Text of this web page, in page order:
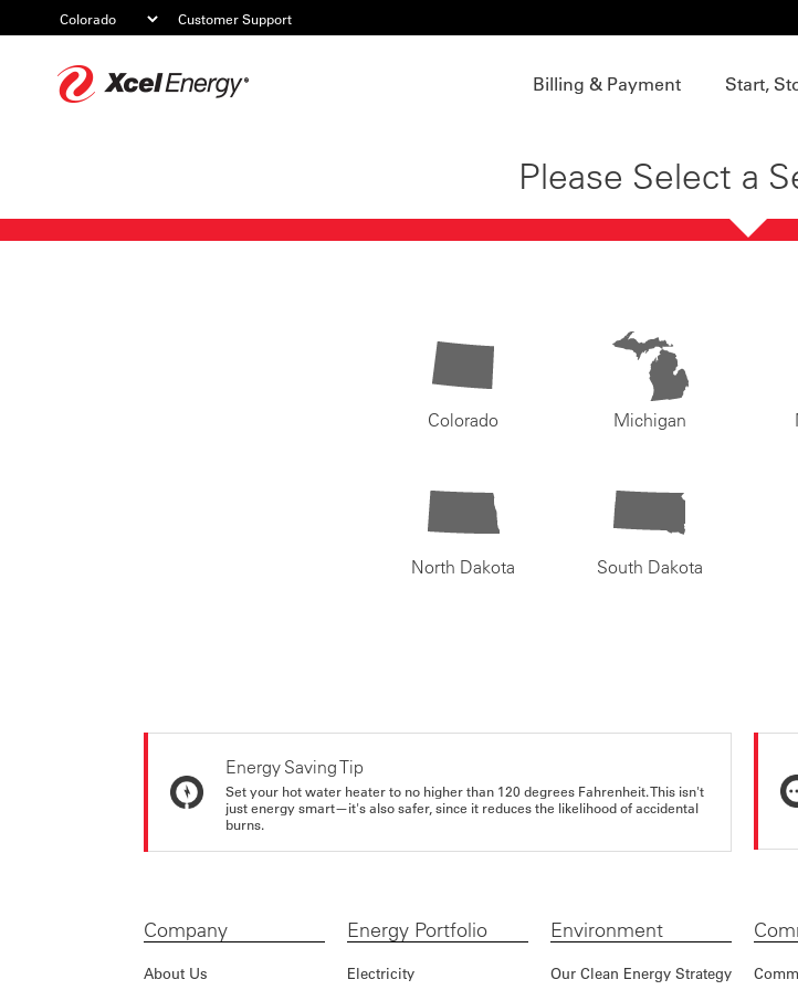
Customer Support
Billing & Payment Start,
Please Select a
Colorado Michigan
North Dakota South Dakota
Energy Saving Tip
Set your hot water heater to no higher than 120 degrees Fahrenheit. This isn't
just energy smart—it's also safer, since it reduces the likelihood of accidental
burns.
Company
About Us
Energy Portfolio
Electricity
Environment
Our Clean Energy Strategy